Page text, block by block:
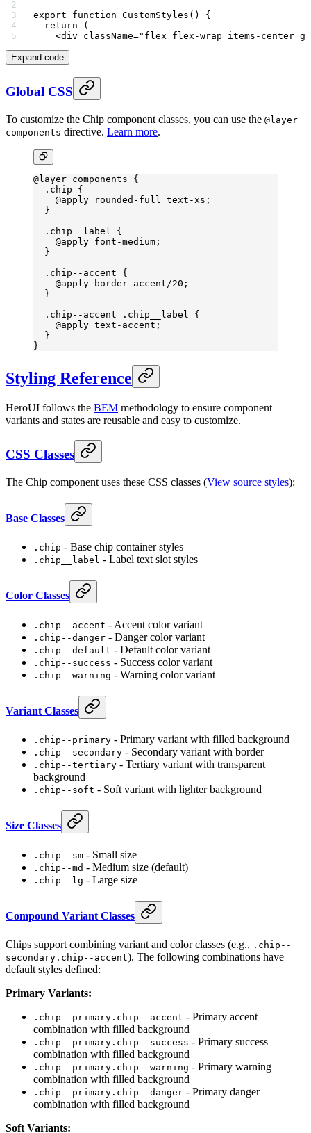
export function CustomStyles () {
  return
(
    <
div className="flex flex-wrap items-center
Expand code
Global CSS
To customize the Chip component classes, you can use the @layer
components directive. Learn more.
@layer components {
  .chip
{
    @
apply rounded-full text-xs ;
  }
  .chip__label
{
    @
apply font-medium ;
  }
  .chip--accent
{
    @
apply border-accent/20;
  }
  .chip--accent
.chip__label {
    @
apply text-accent ;
  }
}
Styling Reference
HeroUI follows the BEM methodology to ensure component
variants and states are reusable and easy to customize.
CSS Classes
The Chip component uses these CSS classes (View source styles):
Base Classes
.chip - Base chip container styles
.chip__label - Label text slot styles
Color Classes
.chip--accent - Accent color variant
.chip--danger - Danger color variant
.chip--default - Default color variant
.chip--success - Success color variant
.chip--warning - Warning color variant
Variant Classes
.chip--primary - Primary variant with filled background
.chip--secondary - Secondary variant with border
.chip--tertiary - Tertiary variant with transparent
background
.chip--soft - Soft variant with lighter background
Size Classes
.chip--sm - Small size
.chip--md - Medium size (default)
.chip--lg - Large size
Compound Variant Classes
Chips support combining variant and color classes (e.g., .chip--
secondary.chip--accent). The following combinations have
default styles defined:
Primary Variants:
.chip--primary.chip--accent - Primary accent
combination with filled background
.chip--primary.chip--success - Primary success
combination with filled background
.chip--primary.chip--warning - Primary warning
combination with filled background
.chip--primary.chip--danger - Primary danger
combination with filled background
Soft Variants: